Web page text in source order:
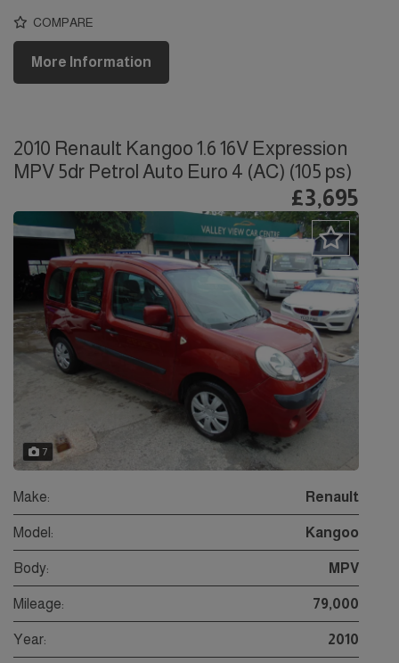
COMPARE
More Information
2010 Renault Kangoo 1.6 16V Expression
MPV 5dr Petrol Auto Euro 4 (AC) (105 ps)
£3,695
7
Make: Renault
Model: Kangoo
Body: MPV
Mileage: 79,000
Year: 2010